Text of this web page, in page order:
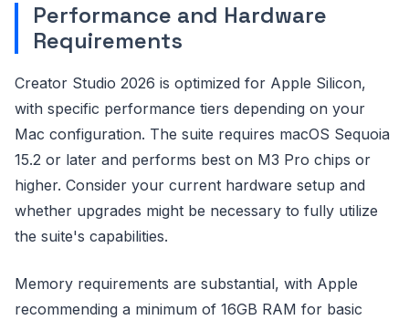
Performance and Hardware
Requirements
Creator Studio 2026 is optimized for Apple Silicon,
with specific performance tiers depending on your
Mac configuration. The suite requires macOS Sequoia
15.2 or later and performs best on M3 Pro chips or
higher. Consider your current hardware setup and
whether upgrades might be necessary to fully utilize
the suite's capabilities.
Memory requirements are substantial, with Apple
recommending a minimum of 16GB RAM for basic